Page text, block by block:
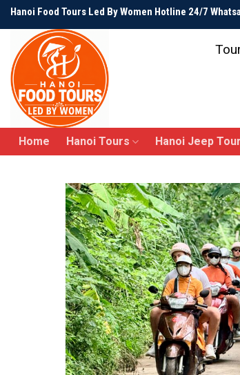
Skip
content
Hanoi Food Tours Led By Women Hotline 24/7
Home Hanoi Tours Hanoi Jeep